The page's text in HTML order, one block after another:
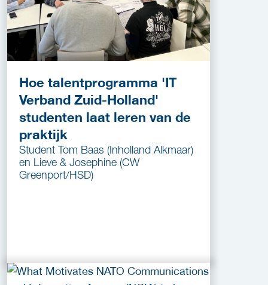
Hoe talentprogramma 'IT
Verband Zuid-Holland'
studenten laat leren van de
praktijk
Student Tom Baas (Inholland Alkmaar)
en Lieve & Josephine (CW
Greenport/HSD)